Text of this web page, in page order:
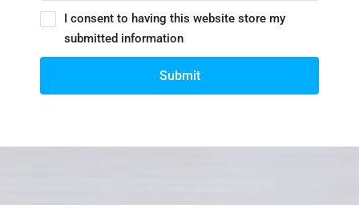
I consent to having this website store my
submitted information
Submit